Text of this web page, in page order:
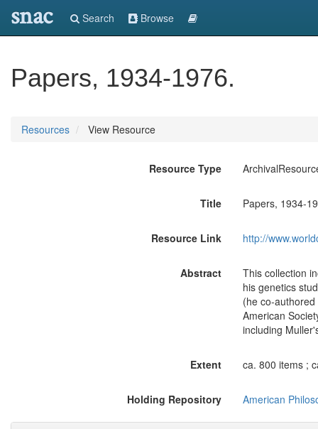
snac Search Browse
Papers, 1934-1976.
Resources View Resource
Resource Type
Title Papers, 1934-
Resource Link http://
Abstract
This collection
his genetics
(he co-
American
including
Extent ca. 800 items ;
Holding Repository American